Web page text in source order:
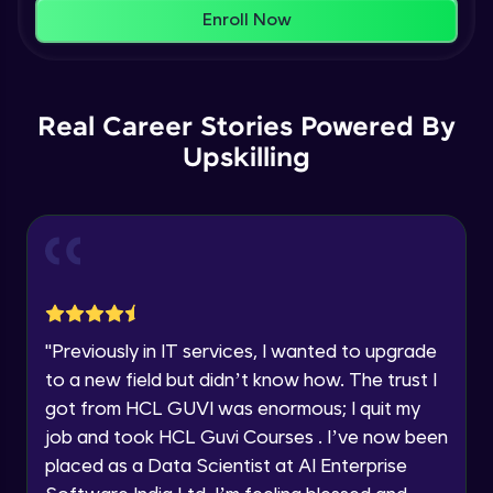
Education Qualification
Current Profile
That's It! You Are Ready!
Our team will reach you out
Enroll Now
Real Career Stories Powered By
Upskilling
"Previously in IT services, I wanted to upgrade
to a new field but didn’t know how. The trust I
got from HCL GUVI was enormous; I quit my
job and took HCL Guvi Courses . I’ve now been
placed as a Data Scientist at AI Enterprise
AWS cloud
Beginner Module
Beginner Module
Beginner Module